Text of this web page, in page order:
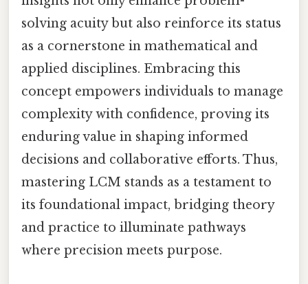
solving acuity but also reinforce its status
as a cornerstone in mathematical and
applied disciplines. Embracing this
concept empowers individuals to manage
complexity with confidence, proving its
enduring value in shaping informed
decisions and collaborative efforts. Thus,
mastering LCM stands as a testament to
its foundational impact, bridging theory
and practice to illuminate pathways
where precision meets purpose.